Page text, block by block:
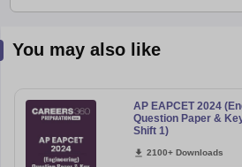
You may also like
AP EAPCET 2024
Question Paper &
Shift 1)
2100+ Downloads